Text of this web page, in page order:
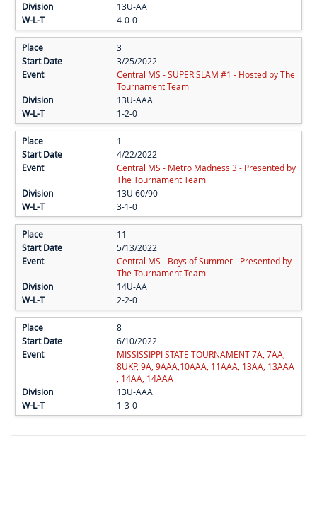
13U-AA
4-0-0
3
3/25/2022
Central MS - SUPER SLAM #1 - Hosted by The
Tournament Team
13U-AAA
1-2-0
1
4/22/2022
Central MS - Metro Madness 3 - Presented by
The Tournament Team
13U 60/90
3-1-0
11
5/13/2022
Central MS - Boys of Summer - Presented by
The Tournament Team
14U-AA
2-2-0
8
6/10/2022
MISSISSIPPI STATE TOURNAMENT 7A, 7AA,
8UKP, 9A, 9AAA,10AAA, 11AAA, 13AA, 13AAA
, 14AA, 14AAA
13U-AAA
1-3-0